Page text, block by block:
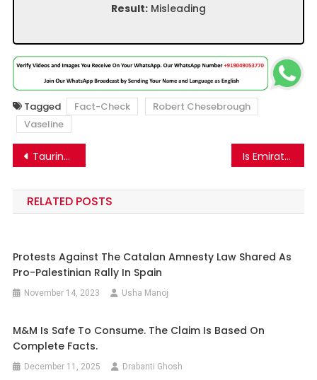
Result: Misleading
Tagged Fact-Check
Robert Chesebrough
Vaseline
Post
navigation
Taurine In Red Bull Are Not Made From The Sperms Of Bull. The Viral Claim Is False Is Emirates Airlines offering jobs to candidates via social media ads? Know the truth.
RELATED POSTS
Protests Against The Catalan Amnesty Law Shared As
Pro-Palestinian Rally In Spain
November 14, 2023 Usha Manoj
M&M Is Safe To Consume. The Claim Is Based On
Complete Facts.
December 11, 2025 Drabanti Ghosh